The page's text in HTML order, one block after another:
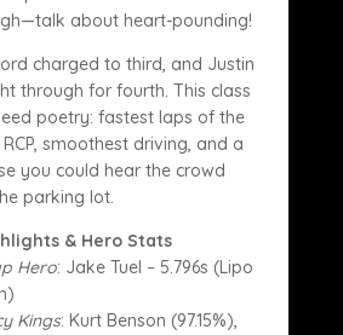
about heart-pounding!
charged to third, and Justin
through for fourth. This class
poetry: fastest laps of the
smoothest driving, and a
you could hear the crowd
parking lot.
& Hero Stats
Hero: Jake Tuel – 5.796s (Lipo
Kings: Kurt Benson (97.15%),